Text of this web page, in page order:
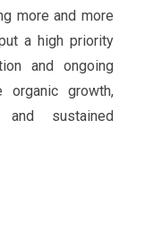
more and more
a high priority
and ongoing
growth,
and sustained